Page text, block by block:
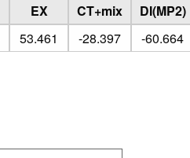
EX CT+mix
DI(MP2)
53.461 -28.397 -60.664